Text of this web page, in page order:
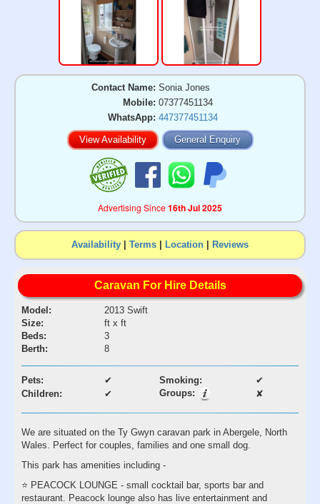
Contact Name: Sonia Jones
Mobile: 07377451134
WhatsApp: 447377451134
View Availability General Enquiry
Advertising Since16th Jul 2025
Availability | Terms | Location | Reviews
Caravan For Hire Details
Model:
2013 Swift
Size:
ft x ft
Beds:
3
Berth:
8
Pets: ✔ Smoking:
✔
Children:
✔ Groups: ✘
We are situated on the Ty Gwyn caravan park in Abergele, North
Wales. Perfect for couples, families and one small dog.
This park has amenities including -
⭐️ PEACOCK LOUNGE - small cocktail bar, sports bar and
restaurant. Peacock lounge also has live entertainment and